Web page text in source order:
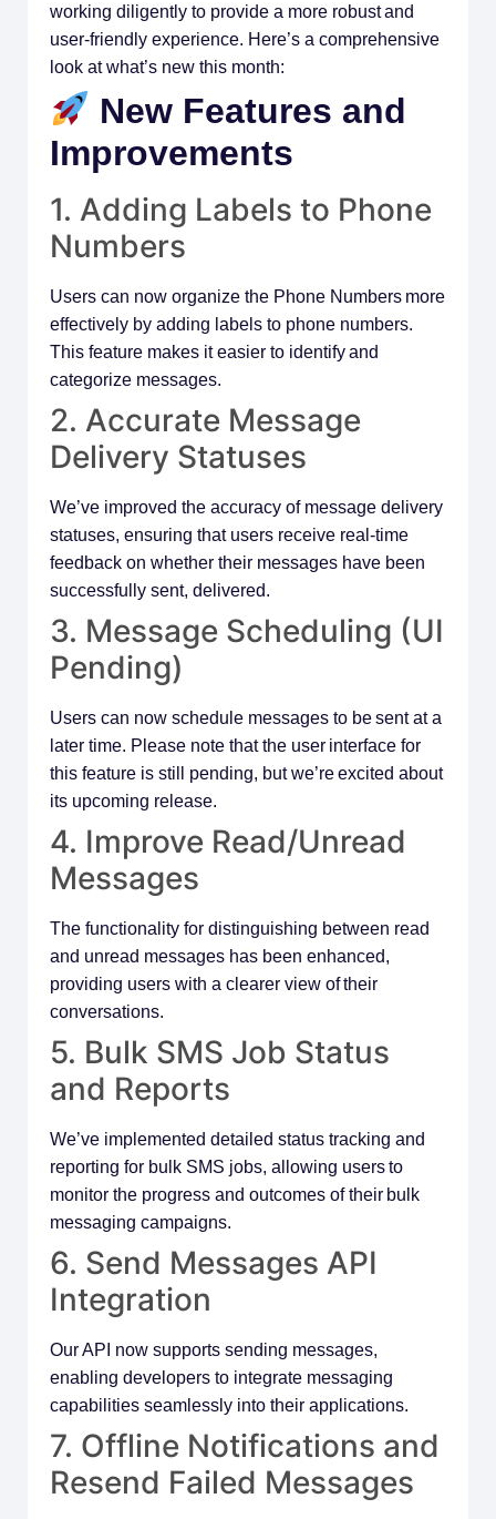
working diligently to provide a more robust and
user-friendly experience. Here’s a comprehensive
look at what’s new this month:
New Features and
Improvements
1. Adding Labels to Phone
Numbers
Users can now organize the Phone Numbers more
effectively by adding labels to phone numbers.
This feature makes it easier to identify and
categorize messages.
2. Accurate Message
Delivery Statuses
We’ve improved the accuracy of message delivery
statuses, ensuring that users receive real-time
feedback on whether their messages have been
successfully sent, delivered.
3. Message Scheduling (UI
Pending)
Users can now schedule messages to be sent at a
later time. Please note that the user interface for
this feature is still pending, but we’re excited about
its upcoming release.
4. Improve Read/Unread
Messages
The functionality for distinguishing between read
and unread messages has been enhanced,
providing users with a clearer view of their
conversations.
5. Bulk SMS Job Status
and Reports
We’ve implemented detailed status tracking and
reporting for bulk SMS jobs, allowing users to
monitor the progress and outcomes of their bulk
messaging campaigns.
6. Send Messages API
Integration
Our API now supports sending messages,
enabling developers to integrate messaging
capabilities seamlessly into their applications.
7. Offline Notifications and
Resend Failed Messages